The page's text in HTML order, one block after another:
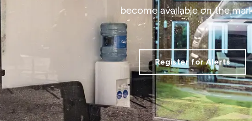
Diss
Lettings
Norfolk Mortgages
Norwich
Oulton Broad
Wroxham
Land & New Homes
Prime Homes
Head Office
become available on the
Register for Alerts